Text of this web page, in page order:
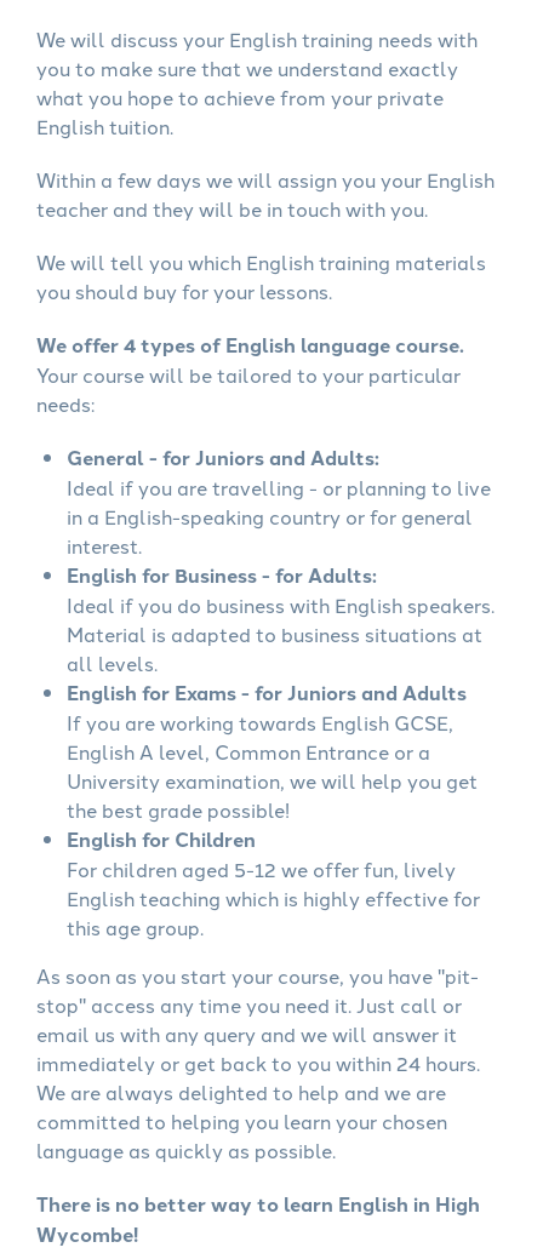
We will discuss your English training needs with
you to make sure that we understand exactly
what you hope to achieve from your private
English tuition.
Within a few days we will assign you your English
teacher and they will be in touch with you.
We will tell you which English training materials
you should buy for your lessons.
We offer 4 types of English language course.
Your course will be tailored to your particular
needs:
General - for Juniors and Adults:
Ideal if you are travelling - or planning to live
in a English-speaking country or for general
interest.
English for Business - for Adults:
Ideal if you do business with English speakers.
Material is adapted to business situations at
all levels.
English for Exams - for Juniors and Adults
If you are working towards English GCSE,
English A level, Common Entrance or a
University examination, we will help you get
the best grade possible!
English for Children
For children aged 5-12 we offer fun, lively
English teaching which is highly effective for
this age group.
As soon as you start your course, you have "pit-
stop" access any time you need it. Just call or
email us with any query and we will answer it
immediately or get back to you within 24 hours.
We are always delighted to help and we are
committed to helping you learn your chosen
language as quickly as possible.
There is no better way to learn English in High
Wycombe!